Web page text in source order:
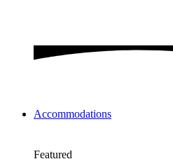
Accommodations
Featured